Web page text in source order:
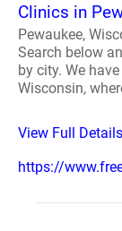
Clinics in
Pewaukee,
Search below
by city. We
Wisconsin,
View Full Details
https://